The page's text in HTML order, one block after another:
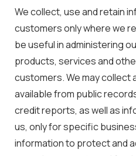
We collect, use and retain
customers only where we
be useful in administering
products, services and
customers. We may collect
available from public
credit reports, as well as
us, only for specific
information to protect and